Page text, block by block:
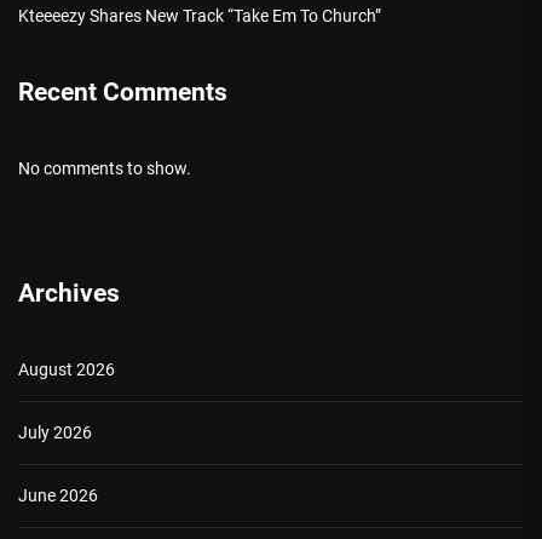
Kteeeezy Shares New Track “Take Em To Church”
Recent Comments
No comments to show.
Archives
August 2026
July 2026
June 2026